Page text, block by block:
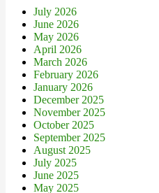
July 2026
June 2026
May 2026
April 2026
March 2026
February 2026
January 2026
December 2025
November 2025
October 2025
September 2025
August 2025
July 2025
June 2025
May 2025